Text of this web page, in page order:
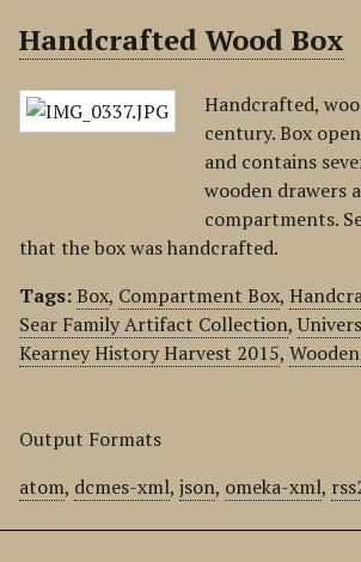
Handcrafted Wood Box
Handcrafted,
century. Box
and contains
wooden drawers
compartments.
that the box was handcrafted.
Tags:Box, Compartment Box,
Sear Family Artifact Collection,
Kearney History Harvest 2015,
Output Formats
atom, dcmes-xml, json, omeka-xml,